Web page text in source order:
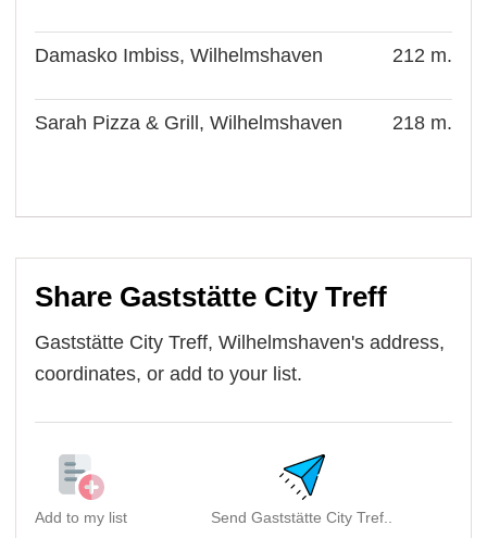
Damasko Imbiss, Wilhelmshaven 212 m.
Sarah Pizza & Grill, Wilhelmshaven 218 m.
Share Gaststätte City Treff
Gaststätte City Treff, Wilhelmshaven's address,
coordinates, or add to your list.
Add to my list Send Gaststätte City Tref..